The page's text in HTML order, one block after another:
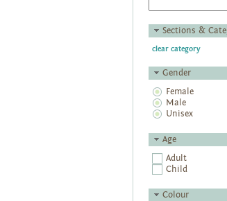
Sections &
clear category
Gender
Female
Male
Unisex
Age
Adult
Child
Colour